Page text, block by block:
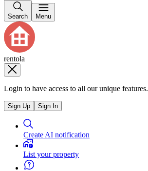
Search Menu
rentola
Login to have access to all our unique features.
Sign Up Sign In
Create AI notification
List your property